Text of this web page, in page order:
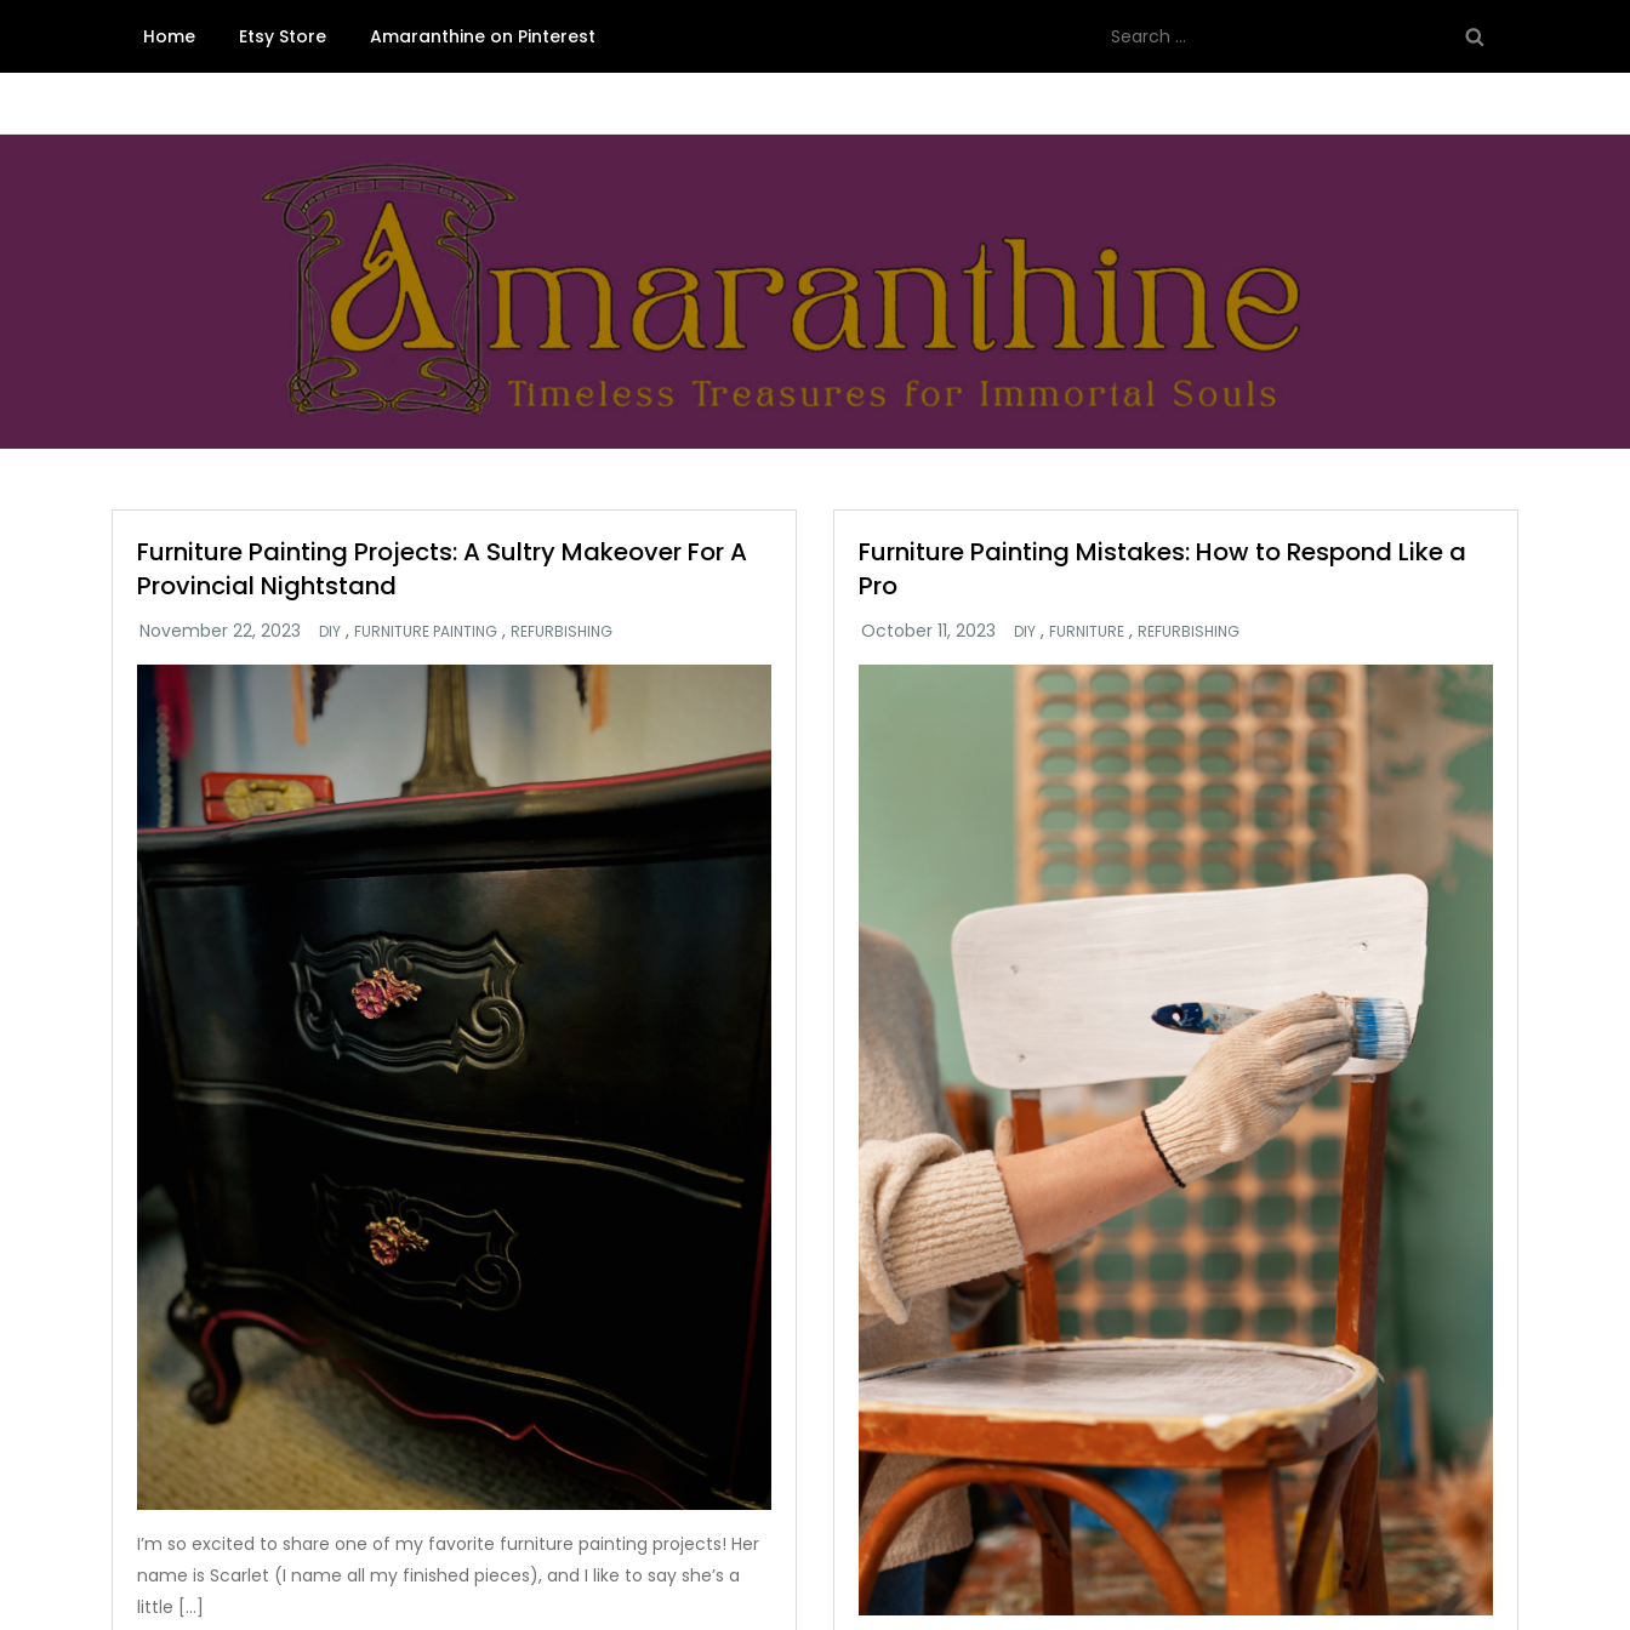
content
Home Etsy Store Amaranthine on Pinterest
for:
Amaranthine Designs
Furniture Painting Projects: A Sultry Makeover For A
Provincial Nightstand
DIY , FURNITURE PAINTING , REFURBISHING
I’m so excited to share one of my favorite furniture painting projects! Her
name is Scarlet (I name all my finished pieces), and I like to say she’s a
little […]
Furniture Painting Mistakes: How to Respond Like a
Pro
DIY , FURNITURE , REFURBISHING